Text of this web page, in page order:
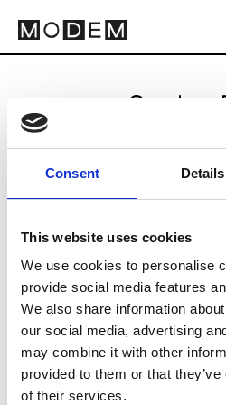
Consent Details
This website uses cookies
We use cookies to personalise
provide social media features
We also share information
our social media, advertising
may combine it with other
provided to them or that
of their services.
Send an
Sydney
CLICK HERE TO